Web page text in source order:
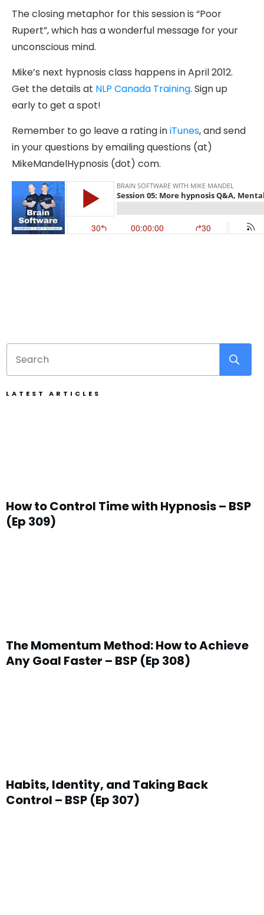
The closing metaphor for this session is “Poor
Rupert”, which has a wonderful message for your
unconscious mind.
Mike’s next hypnosis class happens in April 2012.
Get the details at NLP Canada Training. Sign up
early to get a spot!
Remember to go leave a rating iniTunes, and send
in your questions by emailing questions (at)
MikeMandelHypnosis (dot) com.
LATEST ARTICLES
How to Control Time with Hypnosis – BSP
(Ep 309)
The Momentum Method: How to Achieve
Any Goal Faster – BSP (Ep 308)
Habits, Identity, and Taking Back
Control – BSP (Ep 307)